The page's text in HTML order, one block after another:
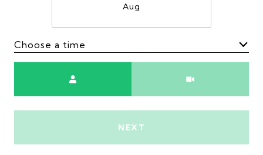
Aug
Choose a time
NEXT